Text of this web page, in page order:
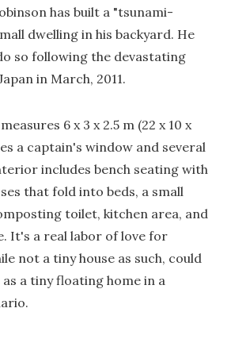
has built a "tsunami-
dwelling in his backyard. He
so following the devastating
in March, 2011.
measures 6 x 3 x 2.5 m (22 x 10 x
a captain's window and several
includes bench seating with
that fold into beds, a small
toilet, kitchen area, and
It's a real labor of love for
not a tiny house as such, could
a tiny floating home in a